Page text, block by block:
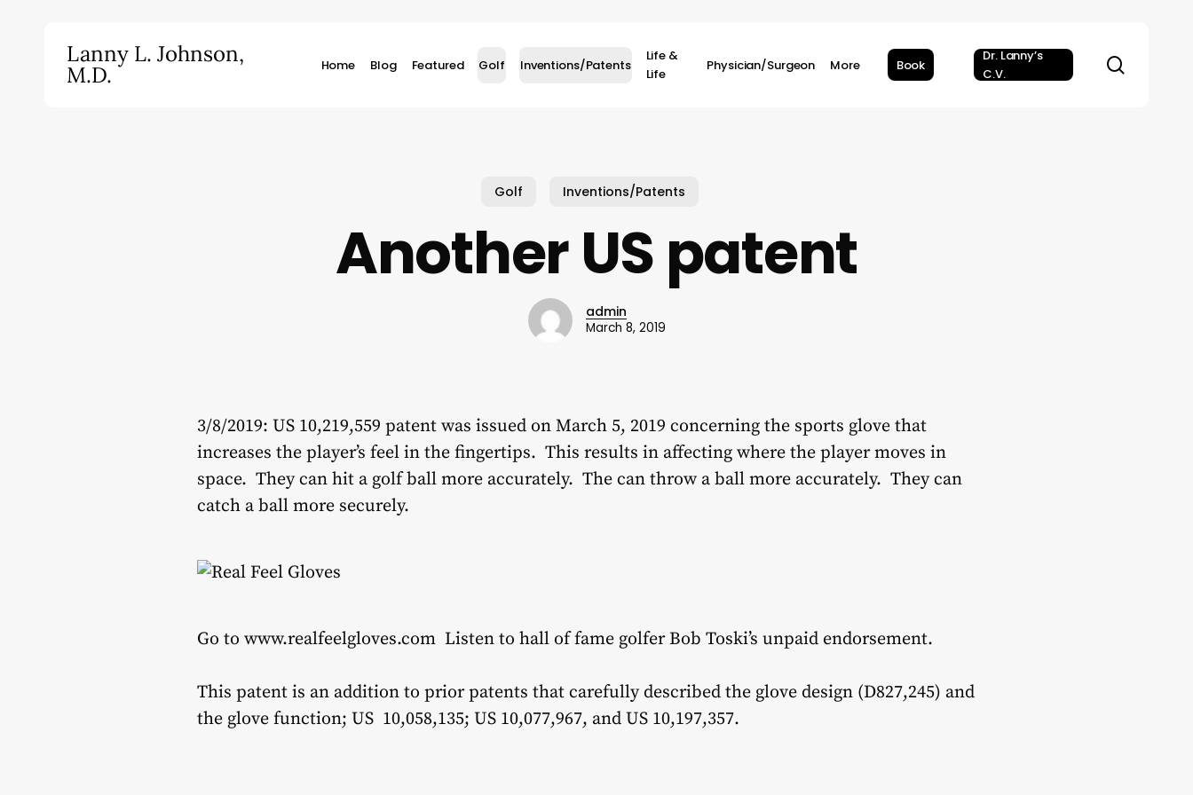
Lanny L. Johnson,
M.D. Home Blog Featured Golf Inventions/Patents
Life &
Life
Physician/Surgeon More Book
Dr. Lanny’s
C.V.
Golf Inventions/Patents
Another US patent
admin
March 8, 2019
3/8/2019: US 10,219,559 patent was issued on March 5, 2019 concerning the sports glove that
increases the player’s feel in the fingertips. This results in affecting where the player moves in
space. They can hit a golf ball more accurately. The can throw a ball more accurately. They can
catch a ball more securely.
Go to www.realfeelgloves.com Listen to hall of fame golfer Bob Toski’s unpaid endorsement.
This patent is an addition to prior patents that carefully described the glove design (D827,245) and
the glove function; US 10,058,135; US 10,077,967, and US 10,197,357.